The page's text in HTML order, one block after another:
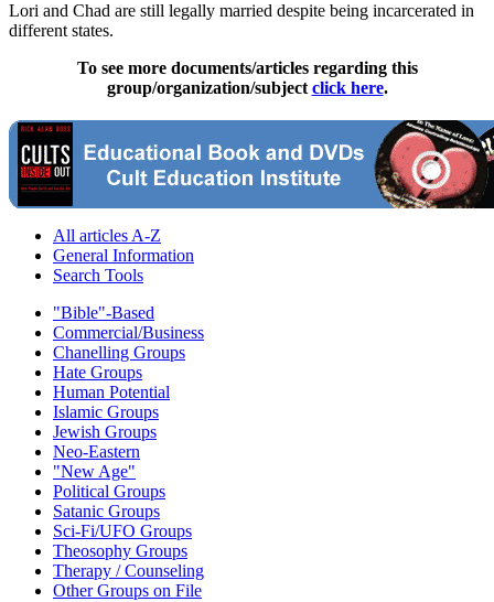
Lori and Chad are still legally married despite being incarcerated in
different states.
To see more documents/articles regarding this
group/organization/subject click here.
All articles A-Z
General Information
Search Tools
"Bible"-Based
Commercial/Business
Chanelling Groups
Hate Groups
Human Potential
Islamic Groups
Jewish Groups
Neo-Eastern
"New Age"
Political Groups
Satanic Groups
Sci-Fi/UFO Groups
Theosophy Groups
Therapy / Counseling
Other Groups on File